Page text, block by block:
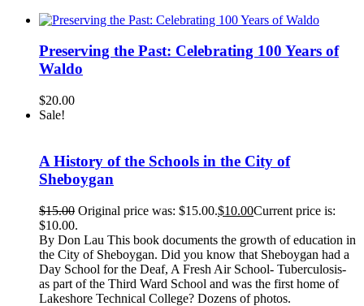
Preserving the Past: Celebrating 100 Years of
Waldo
$20.00
Sale!
A History of the Schools in the City of
Sheboygan
$15.00 Original price was: $15.00.$10.00Current price is:
$10.00.
By Don Lau This book documents the growth of education in
the City of Sheboygan. Did you know that Sheboygan had a
Day School for the Deaf, A Fresh Air School- Tuberculosis-
as part of the Third Ward School and was the first home of
Lakeshore Technical College? Dozens of photos.